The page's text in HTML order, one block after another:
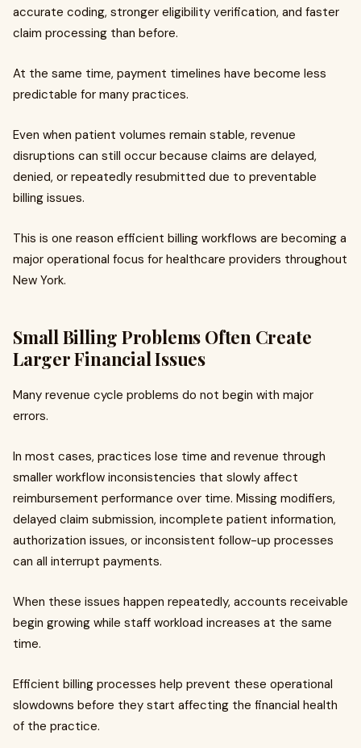
accurate coding, stronger eligibility verification, and faster
claim processing than before.
At the same time, payment timelines have become less
predictable for many practices.
Even when patient volumes remain stable, revenue
disruptions can still occur because claims are delayed,
denied, or repeatedly resubmitted due to preventable
billing issues.
This is one reason efficient billing workflows are becoming a
major operational focus for healthcare providers throughout
New York.
Small Billing Problems Often Create
Larger Financial Issues
Many revenue cycle problems do not begin with major
errors.
In most cases, practices lose time and revenue through
smaller workflow inconsistencies that slowly affect
reimbursement performance over time. Missing modifiers,
delayed claim submission, incomplete patient information,
authorization issues, or inconsistent follow-up processes
can all interrupt payments.
When these issues happen repeatedly, accounts receivable
begin growing while staff workload increases at the same
time.
Efficient billing processes help prevent these operational
slowdowns before they start affecting the financial health
of the practice.